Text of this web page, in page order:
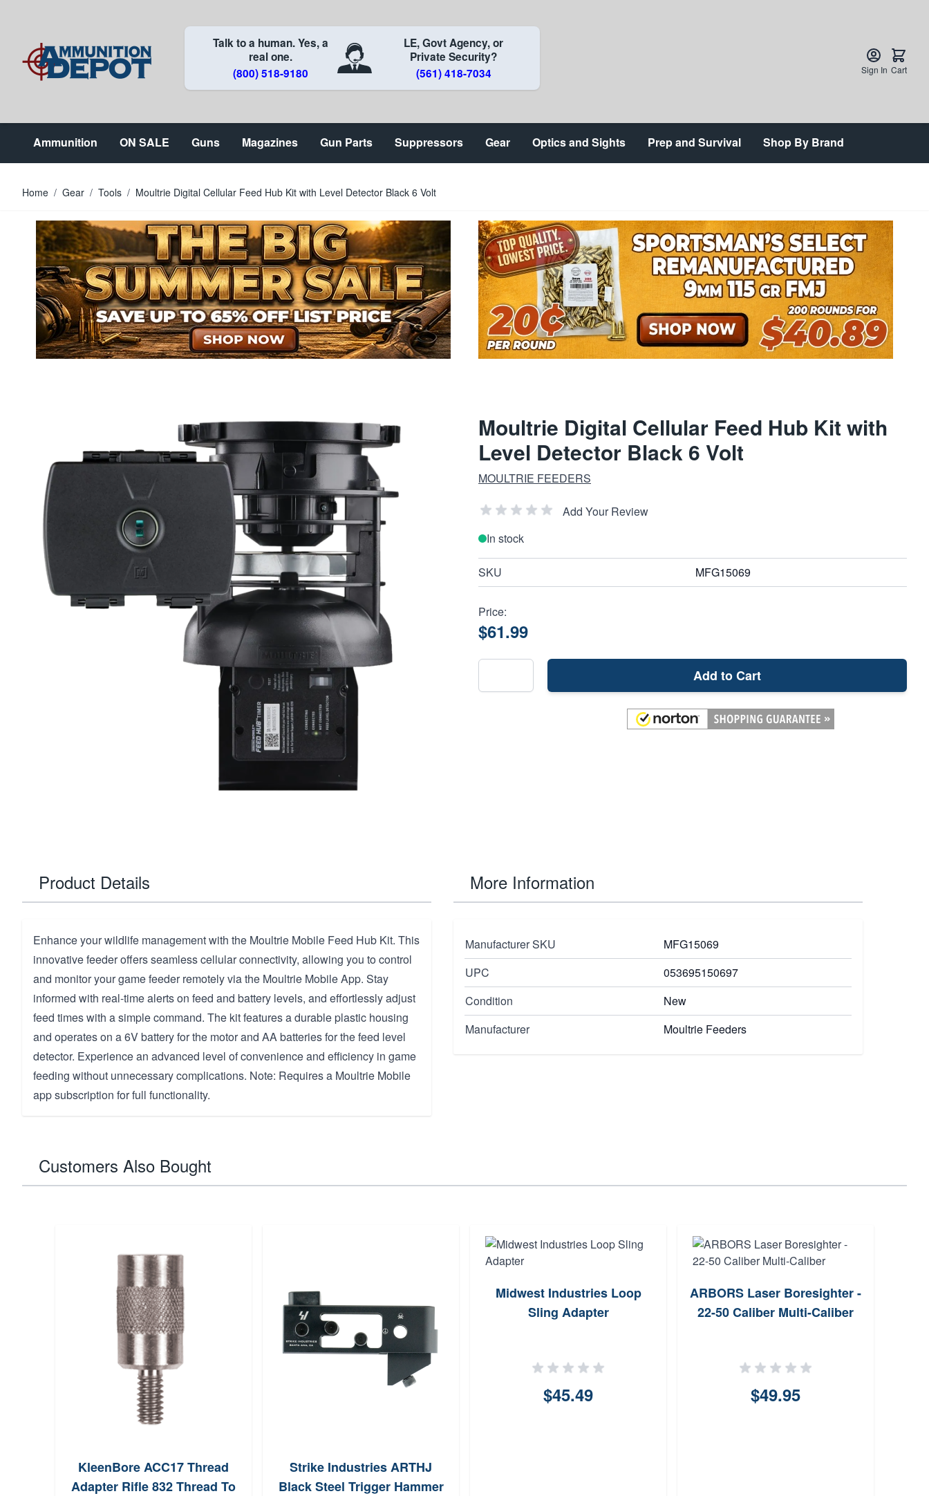
Talk to a human. Yes, a
real one.
(800) 518-9180
LE, Govt Agency, or
Private Security?
(561) 418-7034
Sign In Cart
Ammunition ON SALE Guns Magazines Gun Parts Suppressors Gear Optics and Sights Prep and Survival Shop By Brand
Home / Gear / Tools / Moultrie Digital Cellular Feed Hub Kit with Level Detector Black 6 Volt
Moultrie Digital Cellular Feed Hub Kit with
Level Detector Black 6 Volt
MOULTRIE FEEDERS
Add Your Review
In stock
SKU MFG15069
Price:
$61.99
Add to Cart
Product Details
Enhance your wildlife management with the Moultrie Mobile Feed Hub Kit. This
innovative feeder offers seamless cellular connectivity, allowing you to control
and monitor your game feeder remotely via the Moultrie Mobile App. Stay
informed with real-time alerts on feed and battery levels, and effortlessly adjust
feed times with a simple command. The kit features a durable plastic housing
and operates on a 6V battery for the motor and AA batteries for the feed level
detector. Experience an advanced level of convenience and efficiency in game
feeding without unnecessary complications. Note: Requires a Moultrie Mobile
app subscription for full functionality.
More Information
Manufacturer SKU
MFG15069
UPC
053695150697
Condition
New
Manufacturer
Moultrie Feeders
Customers Also Bought
KleenBore ACC17 Thread
Adapter Rifle 832 Thread To
Strike Industries ARTHJ
Black Steel Trigger Hammer
Midwest Industries Loop
Sling Adapter
$45.49
ARBORS Laser Boresighter -
22-50 Caliber Multi-Caliber
$49.95